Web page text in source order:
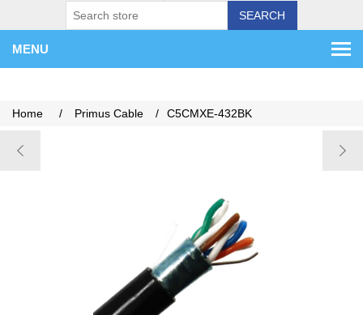
SEARCH
MENU
Home / Primus Cable / C5CMXE-432BK